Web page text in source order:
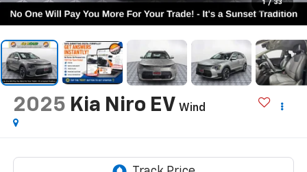
1 / 33
2025 Kia Niro EV Wind